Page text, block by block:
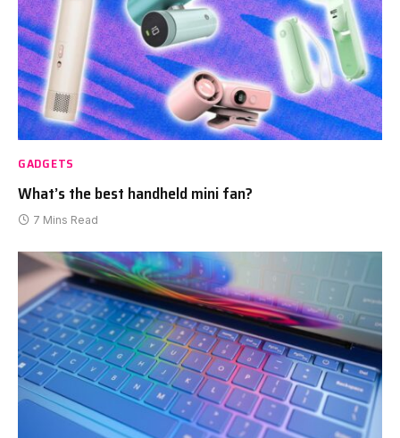
GADGETS
What’s the best handheld mini fan?
7 Mins Read